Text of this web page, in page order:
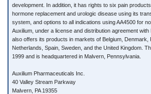
development. In addition, it has rights to six pain
hormone replacement and urologic disease using its
system, and options to all indications using AA4500 for
Auxilium, under a license and distribution agreement with
also offers its products in markets of Belgium, Denmark,
Netherlands, Spain, Sweden, and the United Kingdom.
1999 and is headquartered in Malvern, Pennsylvania.
Auxilium Pharmaceuticals Inc.
40 Valley Stream Parkway
Malvern, PA 19355